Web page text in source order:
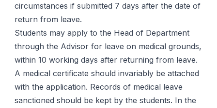
circumstances if submitted 7 days after the date of
return from leave.
Students may apply to the Head of Department
through the Advisor for leave on medical grounds,
within 10 working days after returning from leave.
A medical certificate should invariably be attached
with the application. Records of medical leave
sanctioned should be kept by the students. In the